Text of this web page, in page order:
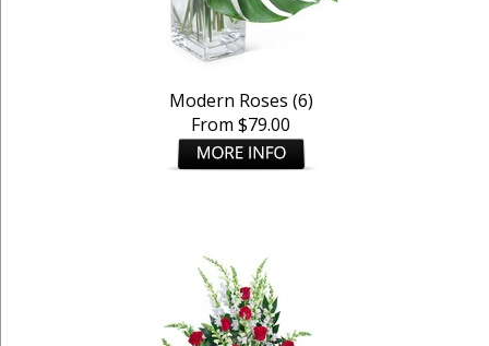
Modern Roses (6)
From $79.00